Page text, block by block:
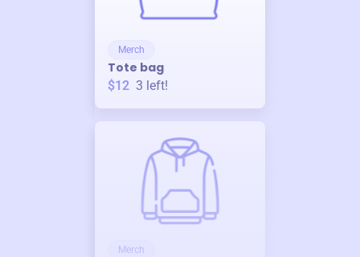
Merch
Tote bag
$12 3 left!
Merch